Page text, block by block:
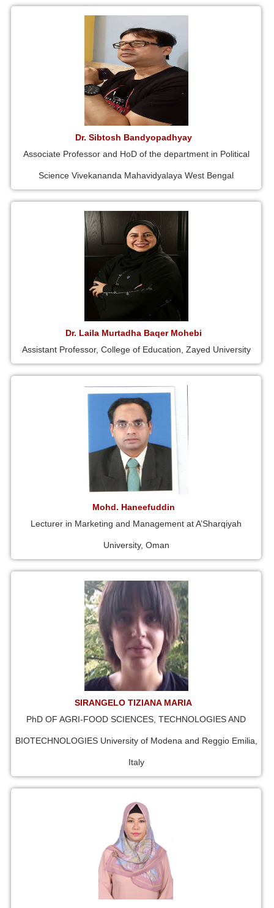
Dr. Sibtosh Bandyopadhyay
Associate Professor and HoD of the department in Political
Science Vivekananda Mahavidyalaya West Bengal
Dr. Laila Murtadha Baqer Mohebi
Assistant Professor, College of Education, Zayed University
Mohd. Haneefuddin
Lecturer in Marketing and Management at A’Sharqiyah
University, Oman
SIRANGELO TIZIANA MARIA
PhD OF AGRI-FOOD SCIENCES, TECHNOLOGIES AND
BIOTECHNOLOGIES University of Modena and Reggio Emilia,
Italy